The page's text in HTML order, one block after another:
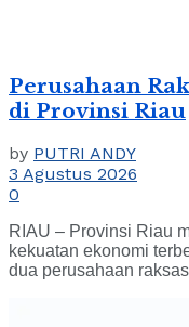
Perusahaan
di Provinsi Riau
by PUTRI ANDY
3 Agustus 2026
0
RIAU – Provinsi Riau
kekuatan ekonomi
dua perusahaan